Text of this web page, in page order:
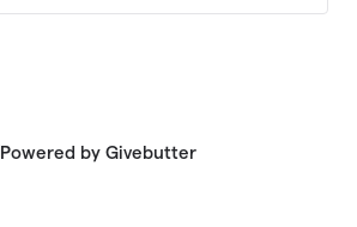
Powered by Givebutter